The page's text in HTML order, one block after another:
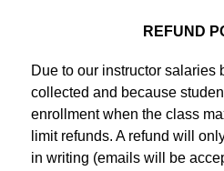
REFUND
Due to our instructor salaries
collected and because
enrollment when the class
limit refunds. A refund will
in writing (emails will be